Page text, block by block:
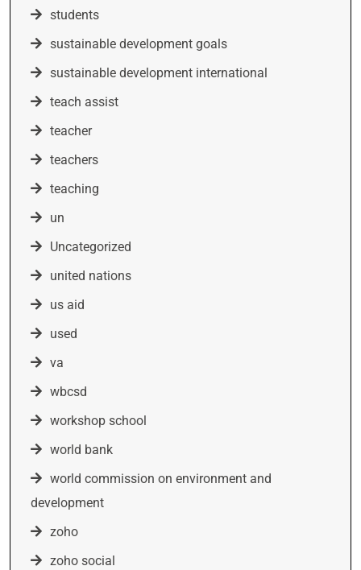
students
sustainable development goals
sustainable development international
teach assist
teacher
teachers
teaching
un
Uncategorized
united nations
us aid
used
va
wbcsd
workshop school
world bank
world commission on environment and
development
zoho
zoho social